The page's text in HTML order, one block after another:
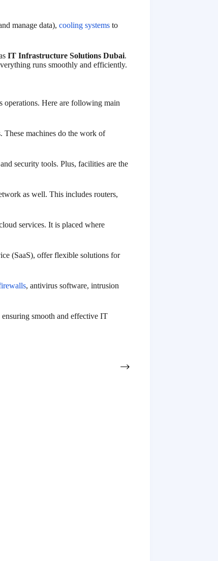
manage data), cooling systems to
IT Infrastructure Solutions Dubai.
runs smoothly and efficiently.
operations. Here are following main
These machines do the work of
security tools. Plus, facilities are the
as well. This includes routers,
services. It is placed where
(SaaS), offer flexible solutions for
, antivirus software, intrusion
smooth and effective IT